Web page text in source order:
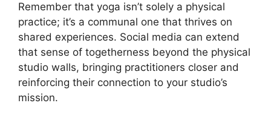
Remember that yoga isn’t solely a physical
practice; it’s a communal one that thrives on
shared experiences. Social media can extend
that sense of togetherness beyond the physical
studio walls, bringing practitioners closer and
reinforcing their connection to your studio’s
mission.